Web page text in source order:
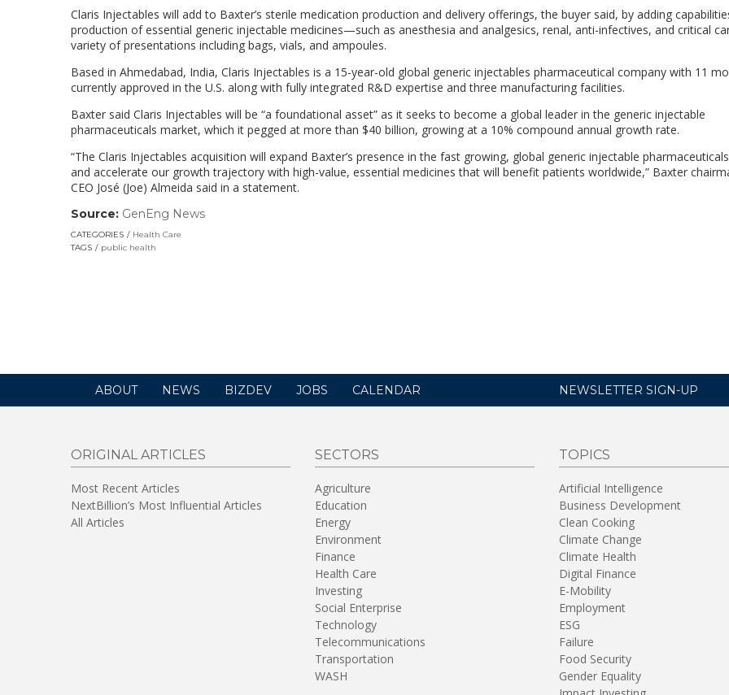
Claris Injectables will add to Baxter’s sterile medication production and delivery offerings, the buyer said, by adding
production of essential generic injectable medicines—such as anesthesia and analgesics, renal, anti-infectives, and critical
variety of presentations including bags, vials, and ampoules.
Based in Ahmedabad, India, Claris Injectables is a 15-year-old global generic injectables pharmaceutical company with 11
currently approved in the U.S. along with fully integrated R&D expertise and three manufacturing facilities.
Baxter said Claris Injectables will be “a foundational asset” as it seeks to become a global leader in the generic injectable
pharmaceuticals market, which it pegged at more than $40 billion, growing at a 10% compound annual growth rate.
“The Claris Injectables acquisition will expand Baxter’s presence in the fast growing, global generic injectable
and accelerate our growth trajectory with high-value, essential medicines that will benefit patients worldwide,” Baxter
CEO José (Joe) Almeida said in a statement.
Source: GenEng News
CATEGORIES
Health Care
TAGS
public health
ABOUT NEWS BIZDEV JOBS CALENDAR NEWSLETTER SIGN-UP
ORIGINAL ARTICLES
Most Recent Articles
NextBillion’s Most Influential Articles
All Articles
SECTORS
Agriculture
Education
Energy
Environment
Finance
Health Care
Investing
Social Enterprise
Technology
Telecommunications
Transportation
WASH
TOPICS
Artificial Intelligence
Business Development
Clean Cooking
Climate Change
Climate Health
Digital Finance
E-Mobility
Employment
ESG
Failure
Food Security
Gender Equality